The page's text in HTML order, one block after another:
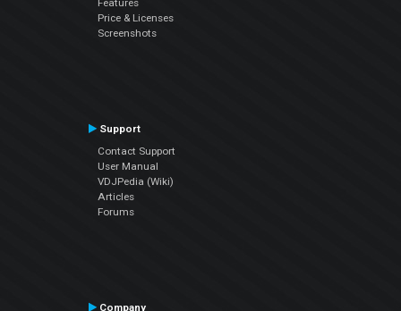
Features
Price & Licenses
Screenshots
Support
Contact Support
User Manual
VDJPedia (Wiki)
Articles
Forums
Company